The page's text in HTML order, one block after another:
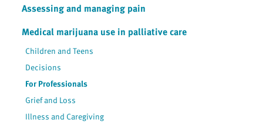
Assessing and managing pain
Medical marijuana use in palliative care
Children and Teens
Decisions
For Professionals
Grief and Loss
Illness and Caregiving